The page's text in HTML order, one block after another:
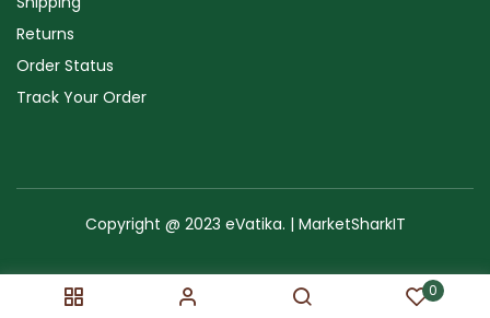
0
Returns
Order Status
Track Your Order
Copyright @ 2023 eVatika. | MarketSharkIT
Terms of Use Copyright & Trademark Sitemap